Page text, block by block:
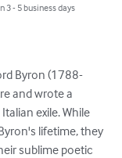
3 - 5 business days
Byron (1788-
and wrote a
exile. While
lifetime, they
sublime poetic